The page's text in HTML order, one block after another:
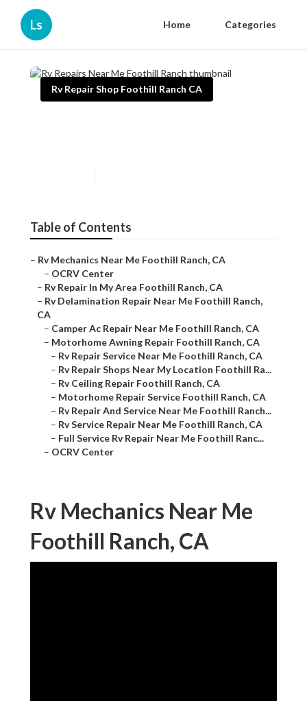
Ls Home Categories
Rv Repair Shop Foothill Ranch CA
Table of Contents
– Rv Mechanics Near Me Foothill Ranch, CA
– OCRV Center
– Rv Repair In My Area Foothill Ranch, CA
– Rv Delamination Repair Near Me Foothill Ranch,
CA
– Camper Ac Repair Near Me Foothill Ranch, CA
– Motorhome Awning Repair Foothill Ranch, CA
– Rv Repair Service Near Me Foothill Ranch, CA
– Rv Repair Shops Near My Location Foothill Ra...
– Rv Ceiling Repair Foothill Ranch, CA
– Motorhome Repair Service Foothill Ranch, CA
– Rv Repair And Service Near Me Foothill Ranch...
– Rv Service Repair Near Me Foothill Ranch, CA
– Full Service Rv Repair Near Me Foothill Ranc...
– OCRV Center
Rv Mechanics Near Me
Foothill Ranch, CA